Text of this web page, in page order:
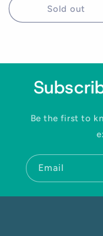
Sold out
Be the first to
Email
We respect your